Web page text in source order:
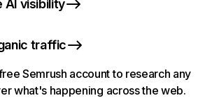
AI visibility
traffic
Semrush account to research any
what's happening across the web.